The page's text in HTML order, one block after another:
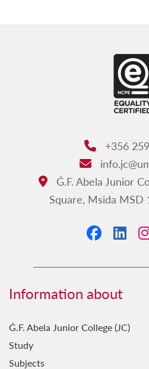
Phone:
+356
Email:
Address:
Ġ.F. Abela Junior
Square, Msida MSD
Facebook
Information about
Ġ.F. Abela Junior College (JC)
Study
Subjects